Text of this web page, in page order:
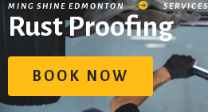
MING SHINE EDMONTON SERVICES
Rust Proofing
BOOK NOW